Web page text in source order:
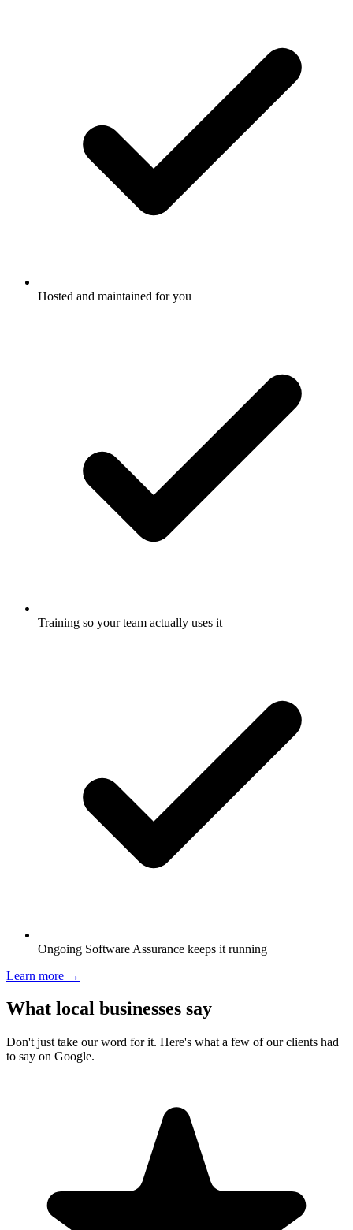
Hosted and maintained for you
Training so your team actually uses it
Ongoing Software Assurance keeps it running
Learn more →
What local businesses say
Don't just take our word for it. Here's what a few of our clients had
to say on Google.